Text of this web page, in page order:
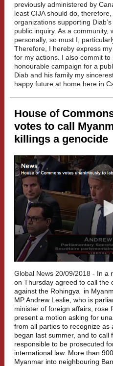
previously administered by
least CIJA should do,
organizations supporting
public inquiry. As a community,
personally, so must I,
Therefore, I hereby express
for my actions. I also commit
honourable campaign for a
Diab and his family my
happy future at home here in
House of
votes to call
killings a genocide
Global News 20/09/2018 - In a
on Thursday agreed to call the
against the Rohingya
in
MP Andrew Leslie, who is
minister of foreign affairs, rose
present a motion asking for
from all parties to recognize as
began last summer, and to
responsible to be prosecuted
international law. More than
Myanmar into neighbouring